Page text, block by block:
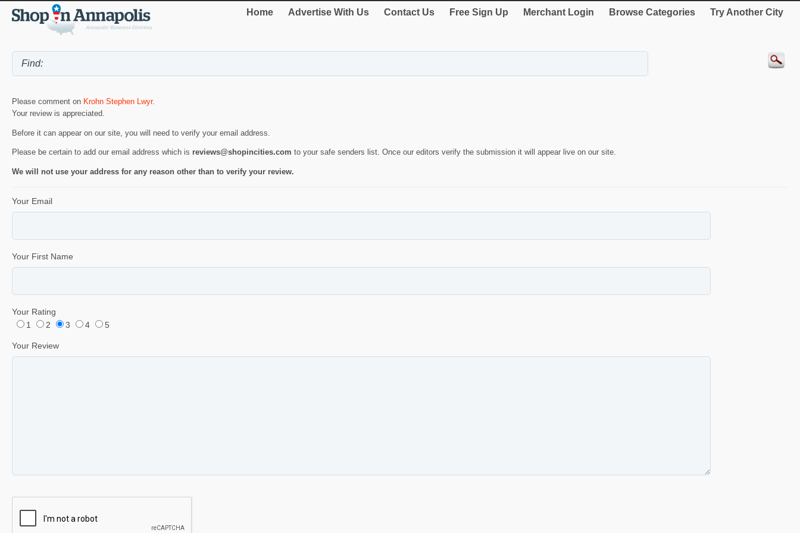
Home Advertise With Us Contact Us Free Sign Up Merchant Login Browse Categories Try Another City
Please comment on Krohn Stephen Lwyr.
Your review is appreciated.
Before it can appear on our site, you will need to verify your email address.
Please be certain to add our email address which is reviews@shopincities.com to your safe senders list. Once our editors verify the submission it will appear live on our site.
We will not use your address for any reason other than to verify your review.
Your Email
Your First Name
Your Rating
1
2 3 4 5
Your Review